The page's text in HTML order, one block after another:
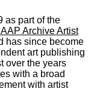
as part of the
Archive Artist
has since become
art publishing
over the years
with a broad
with artist